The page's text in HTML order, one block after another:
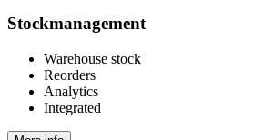
Stock­management
Warehouse stock
Reorders
Analytics
Integrated